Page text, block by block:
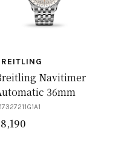
Navitimer
36mm
8,190